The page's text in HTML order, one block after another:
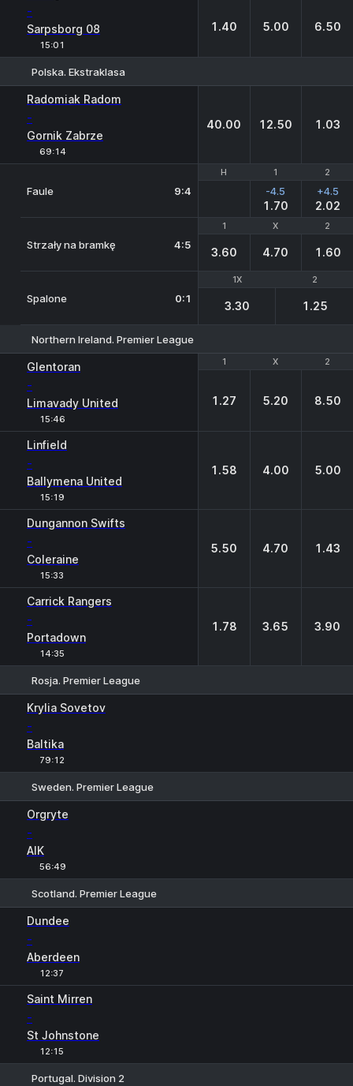
-
Sarpsborg 08
15:01
1.40 5.00 6.50
Polska. Ekstraklasa
Radomiak Radom
-
Gornik Zabrze
69:14
40.00 12.50 1.03
H 1 2
Faule 9:4
H 1 2
-4.5
1.70
+4.5
2.02
1 X 2
Strzały na bramkę 4:5
1 X 2
3.60 4.70 1.60
1X 2
Spalone 0:1
1X 2
3.30 1.25
Northern Ireland. Premier League
1 X 2
Glentoran
-
Limavady United
15:46
1 X 2
1.27 5.20 8.50
Linfield
-
Ballymena United
15:19
1.58 4.00 5.00
Dungannon Swifts
-
Coleraine
15:33
5.50 4.70 1.43
Carrick Rangers
-
Portadown
14:35
1.78 3.65 3.90
Rosja. Premier League
Krylia Sovetov
-
Baltika
79:12
Sweden. Premier League
Orgryte
-
AIK
56:49
Scotland. Premier League
Dundee
-
Aberdeen
12:37
Saint Mirren
-
St Johnstone
12:15
Portugal. Division 2